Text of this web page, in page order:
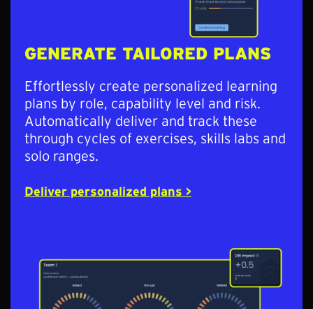
GENERATE TAILORED PLANS
Effortlessly create personalized learning
plans by role, capability level and risk.
Automatically deliver and track these
through cycles of exercises, skills labs and
solo ranges.
Deliver personalized plans >